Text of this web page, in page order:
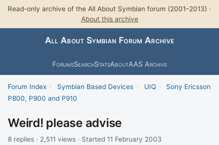
Read-only archive of the All About Symbian forum (2001–2013) ·
About this archive
All About Symbian Forum Archive
ForumsSearchStatsAboutAAS Archive
Forum Index › Symbian Based Devices › UIQ ›
Sony Ericsson
P800, P900 and P910
Weird! please advise
8 replies · 2,511 views · Started 11 February 2003